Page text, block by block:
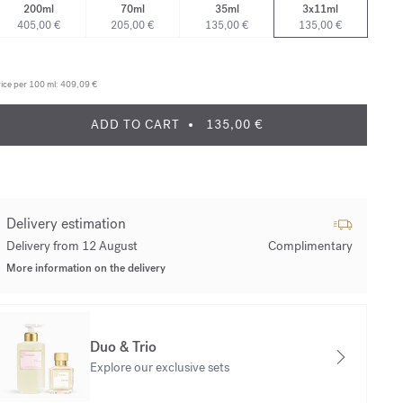
200ml
405,00 €
70ml
205,00 €
35ml
135,00 €
3x11ml
135,00 €
per 100 ml: 409,09 €
ADD TO CART 135,00 €
Delivery estimation
Delivery from 12 August Complimentary
More information on the delivery
Duo & Trio
Explore our exclusive sets